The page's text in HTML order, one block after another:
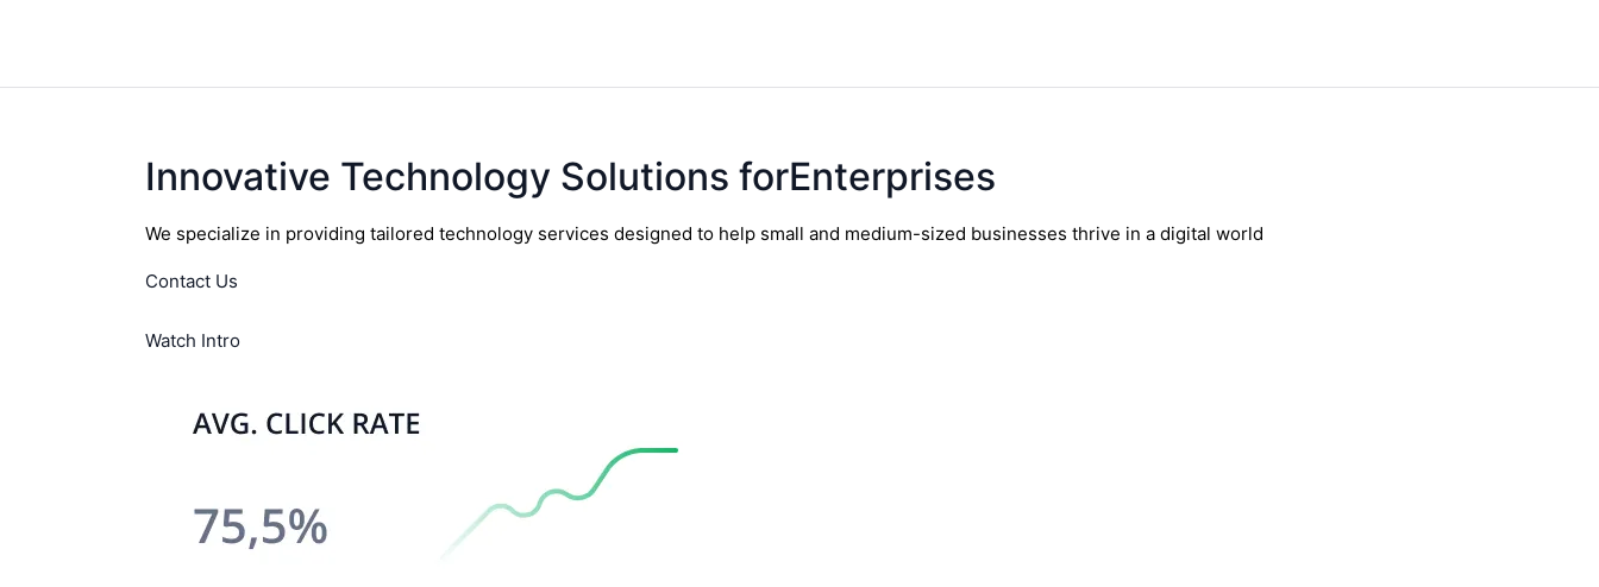
Innovative Technology Solutions forEnterprises
We specialize in providing tailored technology services designed to help small and medium-sized businesses thrive in a digital world
Contact Us
Watch Intro